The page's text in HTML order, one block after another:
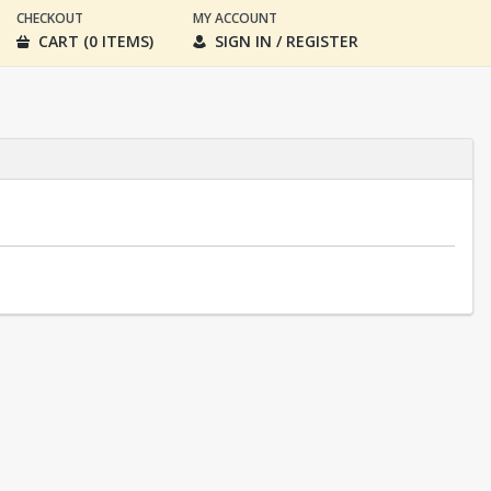
CHECKOUT
CART (0 ITEMS)
MY ACCOUNT
SIGN IN / REGISTER